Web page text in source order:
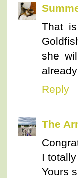
That
she
Reply
The
I
Yours